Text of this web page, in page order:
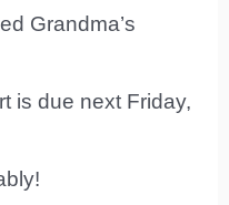
Grandma’s
is due next Friday,